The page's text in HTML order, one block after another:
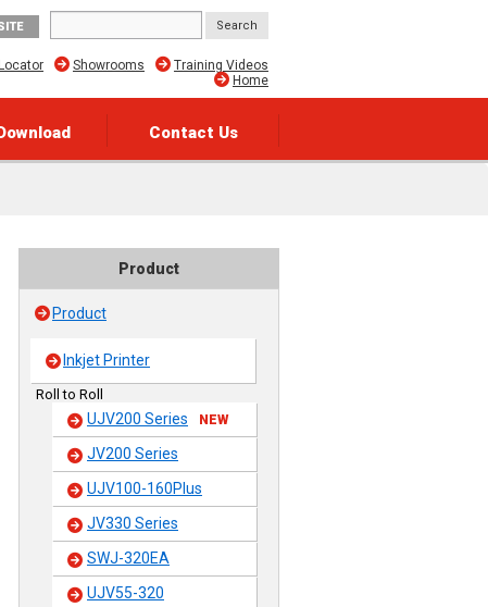
Training Videos
Showrooms
Home
Contact Us
Product
Product
Inkjet Printer
Roll to Roll
UJV200 Series NEW
JV200 Series
UJV100-160Plus
JV330 Series
SWJ-320EA
UJV55-320